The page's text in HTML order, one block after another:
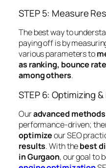
STEP 5: Measure
The best way to
paying off is by
various parameters to
as ranking, bounce
among others.
STEP 6: Optimizing
Ouradvanced methods
performance-driven;
optimizeour SEO
results. With thebest
in Gurgaon, our goal to